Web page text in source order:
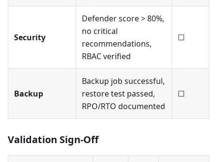
Security
Defender score > 80%,
no critical
recommendations,
RBAC verified
☐
Backup
Backup job successful,
restore test passed,
RPO/RTO documented
☐
Validation Sign-Off